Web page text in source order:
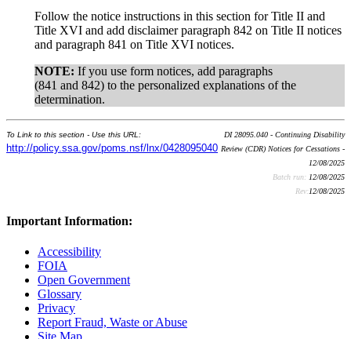
Follow the notice instructions in this section for Title II and
Title XVI and add disclaimer paragraph 842 on Title II notices
and paragraph 841 on Title XVI notices.
NOTE: If you use form notices, add paragraphs
(841 and 842) to the personalized explanations of the
determination.
To Link to this section - Use this URL:
http://policy.ssa.gov/poms.nsf/lnx/0428095040
DI 28095.040 - Continuing Disability
Review (CDR) Notices for Cessations -
12/08/2025
Batch run: 12/08/2025
Rev:12/08/2025
Important Information:
Accessibility
FOIA
Open Government
Glossary
Privacy
Report Fraud, Waste or Abuse